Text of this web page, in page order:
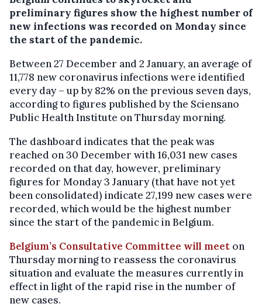
preliminary figures show the highest number of
new infections was recorded on Monday since
the start of the pandemic.
Between 27 December and 2 January, an average of
11,778 new coronavirus infections were identified
every day – up by 82% on the previous seven days,
according to figures published by the Sciensano
Public Health Institute on Thursday morning.
The dashboard indicates that the peak was
reached on 30 December with 16,031 new cases
recorded on that day, however, preliminary
figures for Monday 3 January (that have not yet
been consolidated) indicate 27,199 new cases were
recorded, which would be the highest number
since the start of the pandemic in Belgium.
Belgium’s Consultative Committee will meet on
Thursday morning to reassess the coronavirus
situation and evaluate the measures currently in
effect in light of the rapid rise in the number of
new cases.